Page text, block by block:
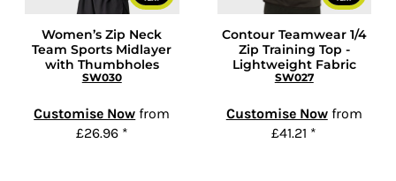
Women’s Zip Neck
Team Sports Midlayer
with Thumbholes
SW030
Customise Now from
£26.96 *
Contour Teamwear 1/4
Zip Training Top -
Lightweight Fabric
SW027
Customise Nowfrom
£41.21 *